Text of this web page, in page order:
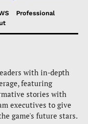
Professional
with in-depth
featuring
stories with
executives to give
game's future stars.